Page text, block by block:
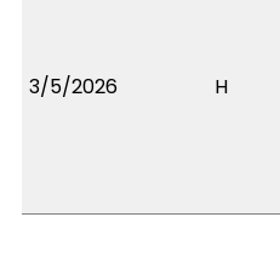
3/5/2026 H